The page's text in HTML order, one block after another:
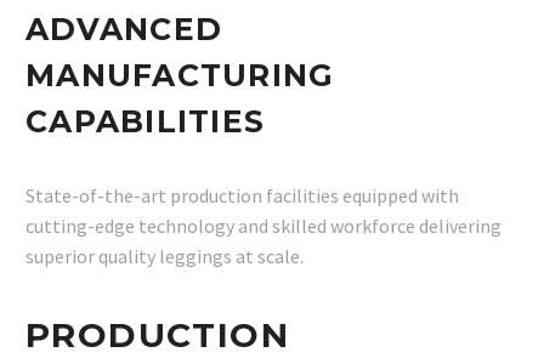
ADVANCED
MANUFACTURING
CAPABILITIES
State-of-the-art production facilities equipped with
cutting-edge technology and skilled workforce delivering
superior quality leggings at scale.
PRODUCTION